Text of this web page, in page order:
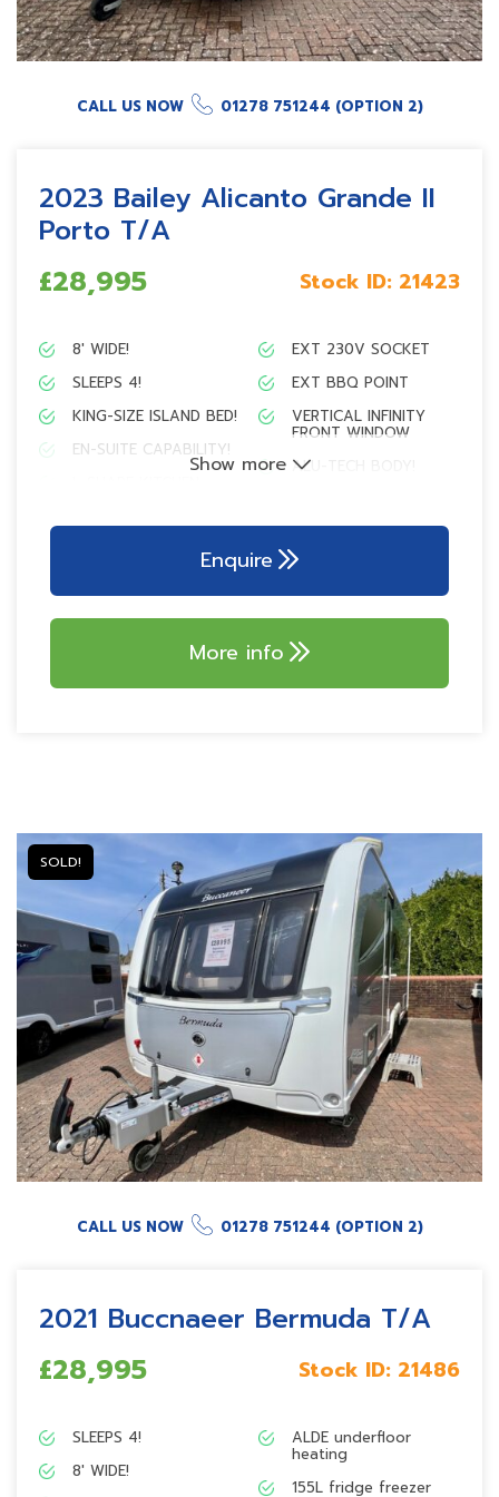
CALL US NOW 01278 751244 (OPTION 2)
2023 Bailey Alicanto Grande II
Porto T/A
£28,995
Stock ID: 21423
8′ WIDE!
SLEEPS 4!
KING-SIZE ISLAND BED!
EN-SUITE CAPABILITY!
Dometic 153L tower
microwave
AVTEX MOBILE WIFI
EXT 230V SOCKET
EXT BBQ POINT
VERTICAL INFINITY
FRONT WINDOW
ALU-TECH BODY!
AL-KO AKS 3004
stabiliser
Tracker monitor
Show more
Enquire
More info
SOLD!
CALL US NOW 01278 751244 (OPTION 2)
2021 Buccnaeer Bermuda T/A
£28,995
Stock ID: 21486
SLEEPS 4!
8′ WIDE!
ALDE underfloor
heating
155L fridge freezer